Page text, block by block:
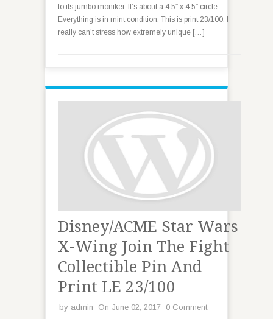
to its jumbo moniker. It’s about a 4.5″ x 4.5″ circle.
Everything is in mint condition. This is print 23/100. I
really can’t stress how extremely unique […]
Disney/ACME Star Wars
X-Wing Join The Fight
Collectible Pin And
Print LE 23/100
by admin On June 02, 2017 0 Comment